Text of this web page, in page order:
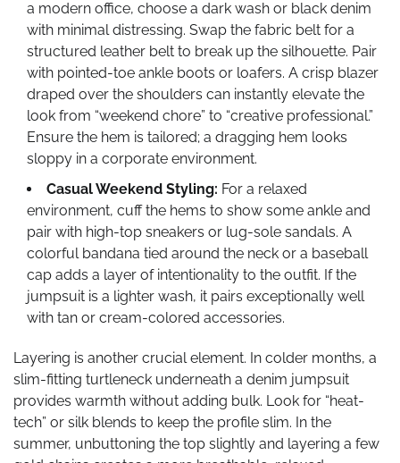
a modern office, choose a dark wash or black denim
with minimal distressing. Swap the fabric belt for a
structured leather belt to break up the silhouette. Pair
with pointed-toe ankle boots or loafers. A crisp blazer
draped over the shoulders can instantly elevate the
look from “weekend chore” to “creative professional.”
Ensure the hem is tailored; a dragging hem looks
sloppy in a corporate environment.
Casual Weekend Styling: For a relaxed
environment, cuff the hems to show some ankle and
pair with high-top sneakers or lug-sole sandals. A
colorful bandana tied around the neck or a baseball
cap adds a layer of intentionality to the outfit. If the
jumpsuit is a lighter wash, it pairs exceptionally well
with tan or cream-colored accessories.
Layering is another crucial element. In colder months, a
slim-fitting turtleneck underneath a denim jumpsuit
provides warmth without adding bulk. Look for “heat-
tech” or silk blends to keep the profile slim. In the
summer, unbuttoning the top slightly and layering a few